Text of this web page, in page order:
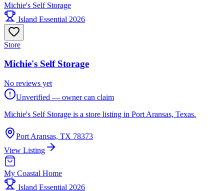
Michie's Self Storage
Island Essential 2026
Store
Michie's Self Storage
No reviews yet
Unverified — owner can claim
Michie's Self Storage is a store listing in Port Aransas, Texas.
Port Aransas, TX 78373
View Listing
My Coastal Home
Island Essential 2026